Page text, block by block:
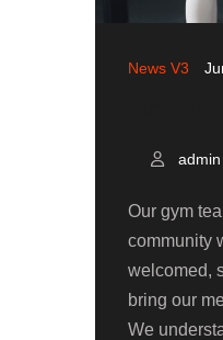
News V3
admin
Our gym
community
welcomed,
bring our
We